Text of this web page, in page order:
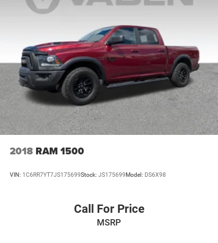
2018 RAM 1500
VIN: 1C6RR7YT7JS175699Stock: JS175699 Model: DS6X98
Call For Price
MSRP